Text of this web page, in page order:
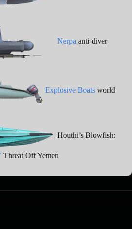
Nerpa anti-diver
Explosive Boats world
Houthi’s Blowfish:
Threat Off Yemen